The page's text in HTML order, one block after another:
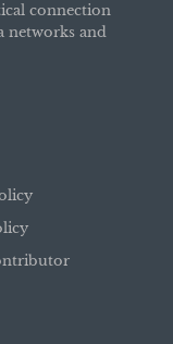
connection
networks and